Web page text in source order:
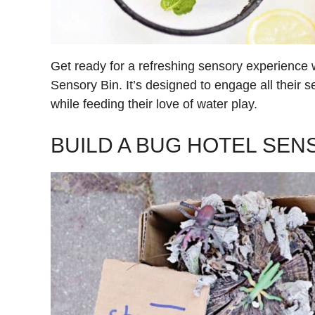
Get ready for a refreshing sensory experience
Sensory Bin. It’s designed to engage all their
while feeding their love of water play.
BUILD A BUG HOTEL